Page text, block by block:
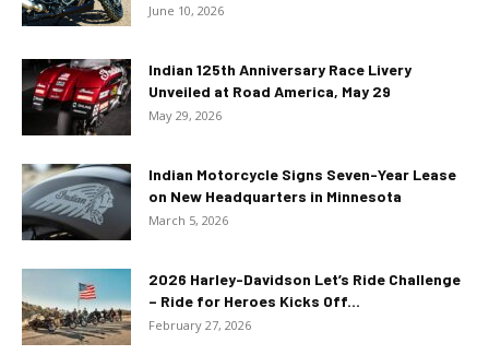
June 10, 2026
Indian 125th Anniversary Race Livery
Unveiled at Road America, May 29
May 29, 2026
Indian Motorcycle Signs Seven-Year Lease
on New Headquarters in Minnesota
March 5, 2026
2026 Harley-Davidson Let’s Ride Challenge
– Ride for Heroes Kicks Off...
February 27, 2026